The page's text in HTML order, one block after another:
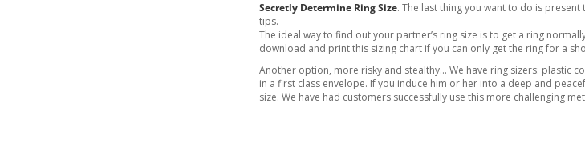
Secretly Determine Ring Size. The last thing you want to do is
tips.
The ideal way to find out your partner’s ring size is to get a ring
download and print this sizing chart if you can only get the ring for a
Another option, more risky and stealthy… We have ring sizers: plastic
in a first class envelope. If you induce him or her into a deep and
size. We have had customers successfully use this more challenging